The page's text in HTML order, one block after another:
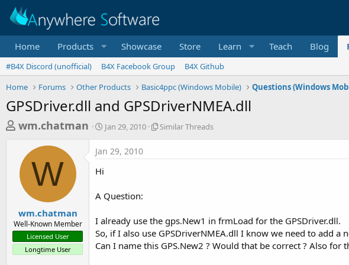
Home Products Showcase Store Learn Teach Blog
#B4X Discord (unofficial) B4X Facebook Group
B4X Github
Home
Forums Other Products Basic4ppc (Windows Mobile) Questions (Windows
GPSDriver.dll and GPSDriverNMEA.dll
T
e
a
s
t
a
r
wm.chatman
S
t
r
t
Jan 29, 2010
S
r
e
a
d
Similar Threads
W
wm.chatman
Well-Known Member
Licensed User
Longtime User
Jan 29, 2010
Hi
A Question:
I already use the gps.New1 in frmLoad for the GPSDriver.dll.
So, if I also use GPSDriverNMEA.dll I know we need to add a
Can I name this GPS.New2 ? Would that be correct ? Also